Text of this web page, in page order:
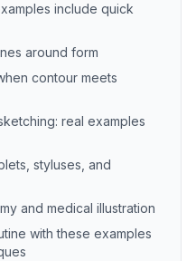
include quick
around form
contour meets
real examples
styluses, and
and medical illustration
with these examples